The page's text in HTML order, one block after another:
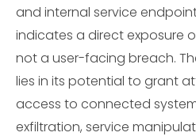
and internal service
indicates a direct exposure
not a user-facing breach.
lies in its potential to grant
access to connected
exfiltration, service